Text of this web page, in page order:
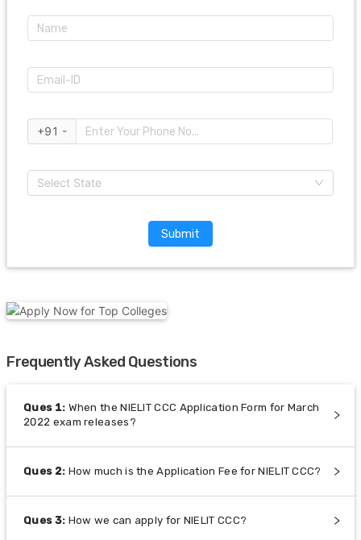
+91 -
Select State
Submit
Frequently Asked Questions
Ques 1: When the NIELIT CCC Application Form for March
2022 exam releases?
Ques 2: How much is the Application Fee for NIELIT CCC?
Ques 3: How we can apply for NIELIT CCC?